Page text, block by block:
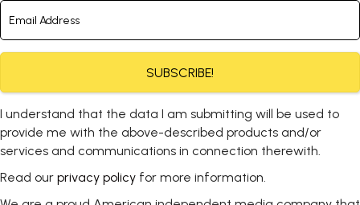
SUBSCRIBE!
I understand that the data I am submitting will be used to
provide me with the above-described products and/or
services and communications in connection therewith.
Read our privacy policy for more information.